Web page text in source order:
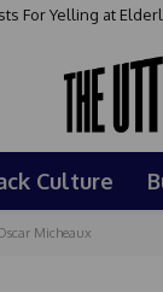
For Yelling at
Culture
Micheaux